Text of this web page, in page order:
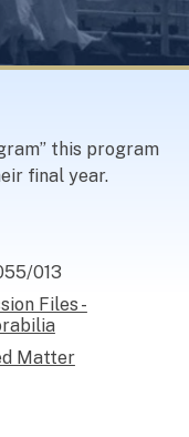
this program
final year.
013
Files -
Matter